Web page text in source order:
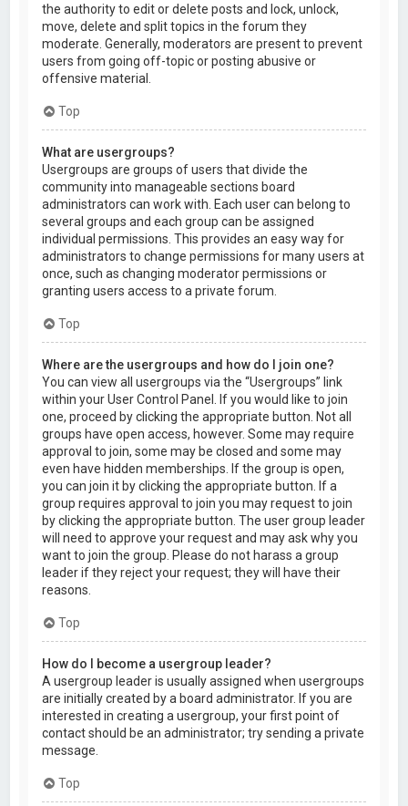
the authority to edit or delete posts and lock, unlock,
move, delete and split topics in the forum they
moderate. Generally, moderators are present to prevent
users from going off-topic or posting abusive or
offensive material.
Top
What are usergroups?
Usergroups are groups of users that divide the
community into manageable sections board
administrators can work with. Each user can belong to
several groups and each group can be assigned
individual permissions. This provides an easy way for
administrators to change permissions for many users at
once, such as changing moderator permissions or
granting users access to a private forum.
Top
Where are the usergroups and how do I join one?
You can view all usergroups via the “Usergroups” link
within your User Control Panel. If you would like to join
one, proceed by clicking the appropriate button. Not all
groups have open access, however. Some may require
approval to join, some may be closed and some may
even have hidden memberships. If the group is open,
you can join it by clicking the appropriate button. If a
group requires approval to join you may request to join
by clicking the appropriate button. The user group leader
will need to approve your request and may ask why you
want to join the group. Please do not harass a group
leader if they reject your request; they will have their
reasons.
Top
How do I become a usergroup leader?
A usergroup leader is usually assigned when usergroups
are initially created by a board administrator. If you are
interested in creating a usergroup, your first point of
contact should be an administrator; try sending a private
message.
Top